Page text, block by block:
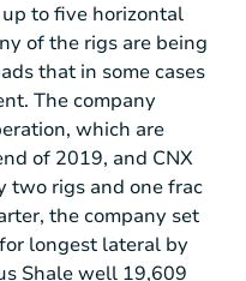
to five horizontal
of the rigs are being
that in some cases
The company
which are
of 2019, and CNX
two rigs and one frac
the company set
longest lateral by
Shale well 19,609